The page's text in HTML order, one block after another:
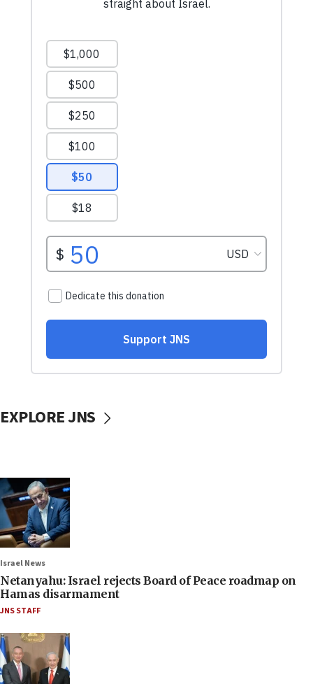
EXPLORE JNS
Israel News
Netanyahu: Israel rejects Board of Peace roadmap on
Hamas disarmament
JNS STAFF